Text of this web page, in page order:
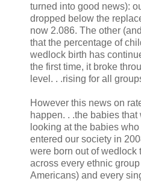
turned into good news):
dropped below the
now 2.086. The other
that the percentage of
wedlock birth has
the first time, it broke
level. . .rising for all
However this news on
happen. . .the babies
looking at the babies
entered our society in
were born out of wedlock
across every ethnic
Americans) and every